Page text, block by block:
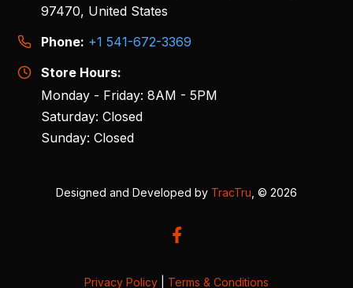
97470, United States
Phone: +1 541-672-3369
Store Hours:
Monday - Friday: 8AM - 5PM
Saturday: Closed
Sunday: Closed
Designed and Developed by TracTru , © 2026
Privacy Policy Terms & Conditions